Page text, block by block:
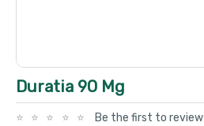
Duratia 90 Mg
Be the first to review